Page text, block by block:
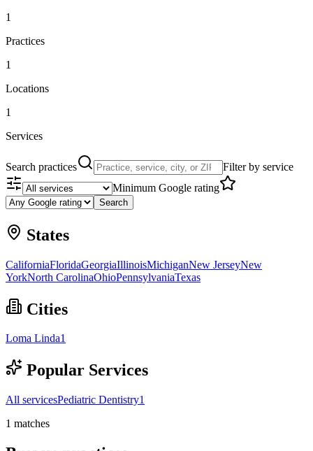
1
Practices
1
Locations
1
Services
Search practices
Filter by service
Minimum Google rating
Search
States
CaliforniaFloridaGeorgiaIllinoisMichiganNew JerseyNew
YorkNorth CarolinaOhioPennsylvaniaTexas
Cities
Loma Linda1
Popular Services
All servicesPediatric Dentistry1
1 matches